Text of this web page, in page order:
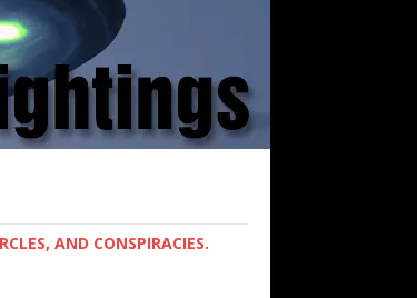
AND CONSPIRACIES.